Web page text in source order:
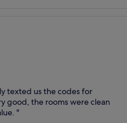
texted us the codes for
good, the rooms were clean
"